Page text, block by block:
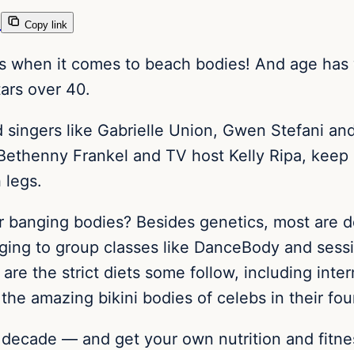
Copy link
when it comes to beach bodies! And age
over 40.
singers like Gabrielle Union, Gwen Stefani
Frankel and TV host Kelly Ripa,
legs.
banging bodies? Besides genetics, most
to group classes like DanceBody and
the strict diets some follow, including
amazing bikini bodies of celebs in their
— and get your own nutrition and